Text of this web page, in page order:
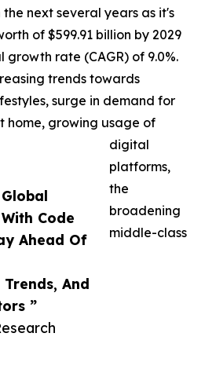
Code
Ahead Of
And
”
next several years as it's
of $599.91 billion by 2029
rate (CAGR) of 9.0%.
trends towards
surge in demand for
home, growing usage of
digital
platforms,
the
broadening
middle-class